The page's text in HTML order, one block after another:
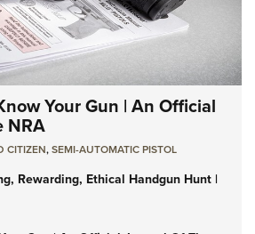
Your Gun | An Official
NRA
CITIZEN,SEMI-AUTOMATIC PISTOL
Rewarding, Ethical Handgun Hunt |